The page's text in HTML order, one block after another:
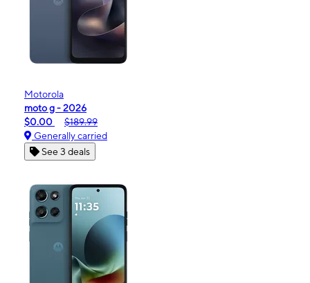
Motorola
moto g - 2026
$0.00
$189.99
Generally carried
See 3 deals